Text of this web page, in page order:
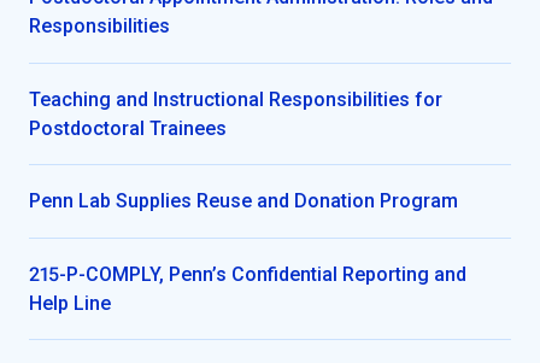
Responsibilities
Teaching and Instructional Responsibilities for
Postdoctoral Trainees
Penn Lab Supplies Reuse and Donation Program
215-P-COMPLY, Penn’s Confidential Reporting and
Help Line